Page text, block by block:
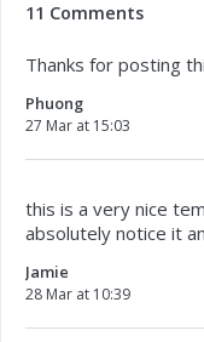
11 Comments
Thanks for posting
Phuong
27 Mar at 15:03
this is a very nice
absolutely notice it
Jamie
28 Mar at 10:39